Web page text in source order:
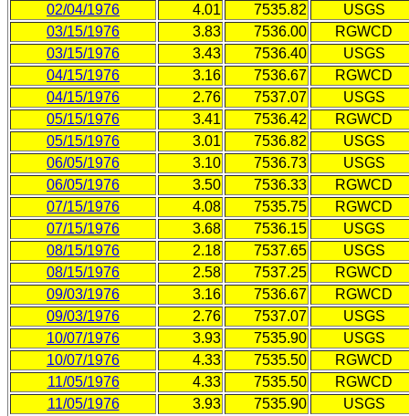
02/04/1976
4.01 7535.82
USGS
03/15/1976
3.83 7536.00
RGWCD
03/15/1976
3.43 7536.40
USGS
04/15/1976
3.16 7536.67
RGWCD
04/15/1976
2.76 7537.07
USGS
05/15/1976
3.41 7536.42
RGWCD
05/15/1976
3.01 7536.82
USGS
06/05/1976
3.10 7536.73
USGS
06/05/1976
3.50 7536.33
RGWCD
07/15/1976
4.08 7535.75
RGWCD
07/15/1976
3.68 7536.15
USGS
08/15/1976
2.18 7537.65
USGS
08/15/1976
2.58 7537.25
RGWCD
09/03/1976
3.16 7536.67
RGWCD
09/03/1976
2.76 7537.07
USGS
10/07/1976
3.93 7535.90
USGS
10/07/1976
4.33 7535.50
RGWCD
11/05/1976
4.33 7535.50
RGWCD
11/05/1976
3.93 7535.90
USGS